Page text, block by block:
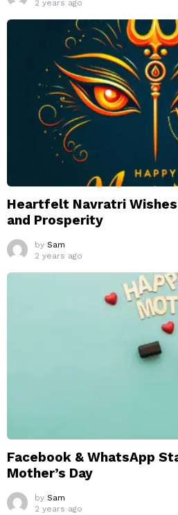
2 years ago
Heartfelt Navratri
and Prosperity
by Sam
2 years ago
Facebook & WhatsApp
Mother’s Day
by Sam
2 years ago